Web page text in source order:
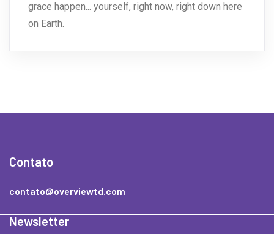
grace happen... yourself, right now, right down here
on Earth.
Contato
contato@overviewtd.com
Newsletter